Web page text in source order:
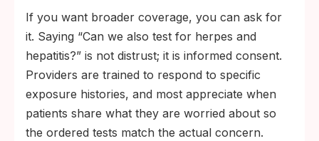
If you want broader coverage, you can ask for
it. Saying “Can we also test for herpes and
hepatitis?” is not distrust; it is informed consent.
Providers are trained to respond to specific
exposure histories, and most appreciate when
patients share what they are worried about so
the ordered tests match the actual concern.